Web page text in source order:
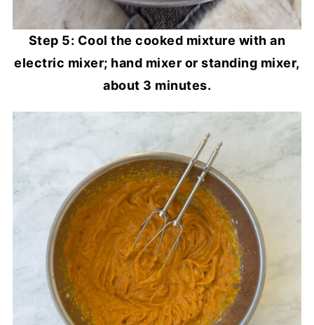
Step 5: Cool the cooked mixture with an
electric mixer; hand mixer or standing mixer,
about 3 minutes.